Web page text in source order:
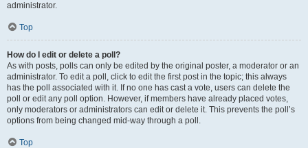
administrator.
Top
How do I edit or delete a poll?
As with posts, polls can only be edited by the original poster, a moderator or an
administrator. To edit a poll, click to edit the first post in the topic; this always
has the poll associated with it. If no one has cast a vote, users can delete the
poll or edit any poll option. However, if members have already placed votes,
only moderators or administrators can edit or delete it. This prevents the poll’s
options from being changed mid-way through a poll.
Top